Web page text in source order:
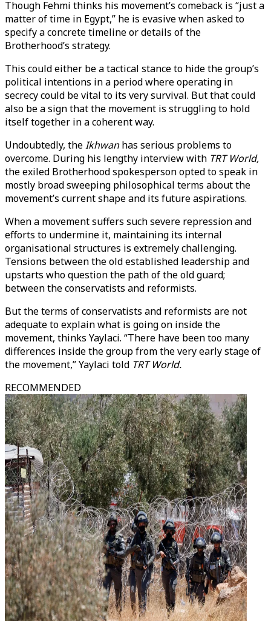
Though Fehmi thinks his movement’s comeback is “just a
matter of time in Egypt,” he is evasive when asked to
specify a concrete timeline or details of the
Brotherhood’s strategy.
This could either be a tactical stance to hide the group’s
political intentions in a period where operating in
secrecy could be vital to its very survival. But that could
also be a sign that the movement is struggling to hold
itself together in a coherent way.
Undoubtedly, theIkhwanhas serious problems to
overcome. During his lengthy interview with TRT World,
the exiled Brotherhood spokesperson opted to speak in
mostly broad sweeping philosophical terms about the
movement’s current shape and its future aspirations.
When a movement suffers such severe repression and
efforts to undermine it, maintaining its internal
organisational structures is extremely challenging.
Tensions between the old established leadership and
upstarts who question the path of the old guard;
between the conservatists and reformists.
But the terms of conservatists and reformists are not
adequate to explain what is going on inside the
movement, thinks Yaylaci. “There have been too many
differences inside the group from the very early stage of
the movement,” Yaylaci told TRT World.
RECOMMENDED